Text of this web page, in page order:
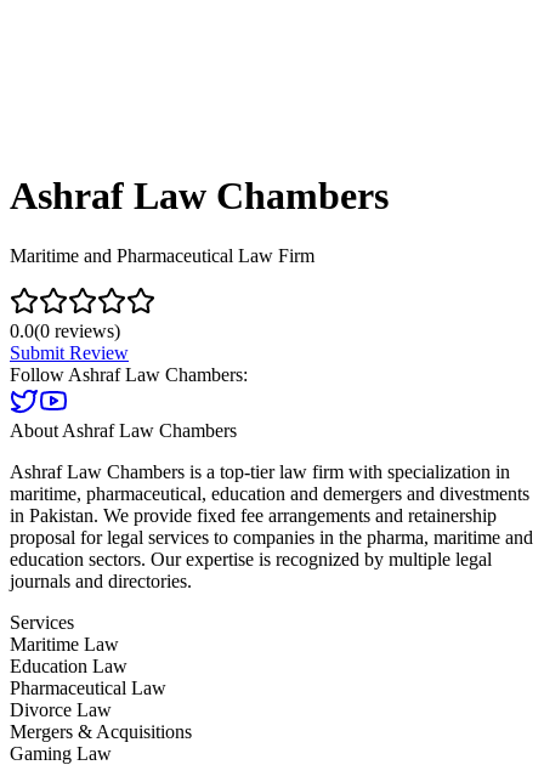
Ashraf Law Chambers
Maritime and Pharmaceutical Law Firm
0.0(0 reviews)
Submit Review
Follow Ashraf Law Chambers:
About Ashraf Law Chambers
Ashraf Law Chambers is a top-tier law firm with specialization in
maritime, pharmaceutical, education and demergers and divestments
in Pakistan. We provide fixed fee arrangements and retainership
proposal for legal services to companies in the pharma, maritime and
education sectors. Our expertise is recognized by multiple legal
journals and directories.
Services
Maritime Law
Education Law
Pharmaceutical Law
Divorce Law
Mergers & Acquisitions
Gaming Law